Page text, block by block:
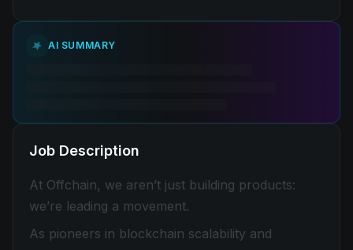
AI SUMMARY
Job Description
At Offchain, we aren’t just building products:
we’re leading a movement.
As pioneers in blockchain scalability and